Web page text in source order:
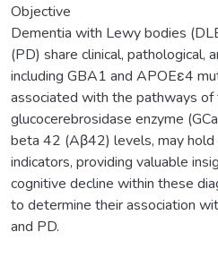
Objective
Dementia with Lewy bodies
(PD) share clinical, pathological,
including GBA1 and APOEε4
associated with the pathways of
glucocerebrosidase enzyme
beta 42 (Aβ42) levels, may
indicators, providing valuable
cognitive decline within these
to determine their association
and PD.